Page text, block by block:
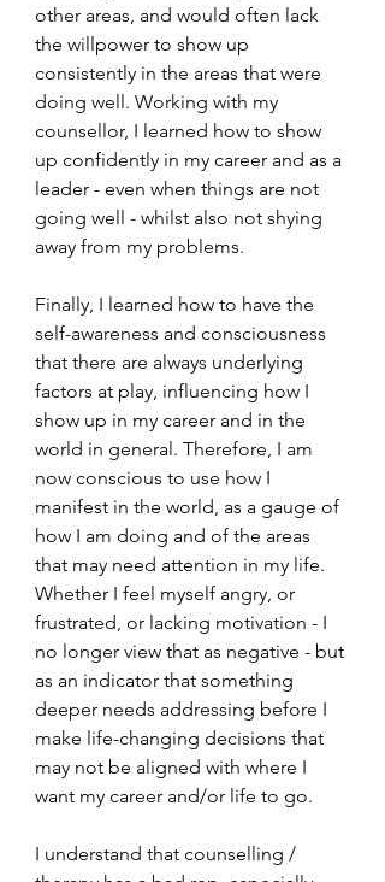
other areas, and would often lack
the willpower to show up
consistently in the areas that were
doing well. Working with my
counsellor, I learned how to show
up confidently in my career and as a
leader - even when things are not
going well - whilst also not shying
away from my problems.
Finally, I learned how to have the
self-awareness and consciousness
that there are always underlying
factors at play, influencing how I
show up in my career and in the
world in general. Therefore, I am
now conscious to use how I
manifest in the world, as a gauge of
how I am doing and of the areas
that may need attention in my life.
Whether I feel myself angry, or
frustrated, or lacking motivation - I
no longer view that as negative - but
as an indicator that something
deeper needs addressing before I
make life-changing decisions that
may not be aligned with where I
want my career and/or life to go.
I understand that counselling /